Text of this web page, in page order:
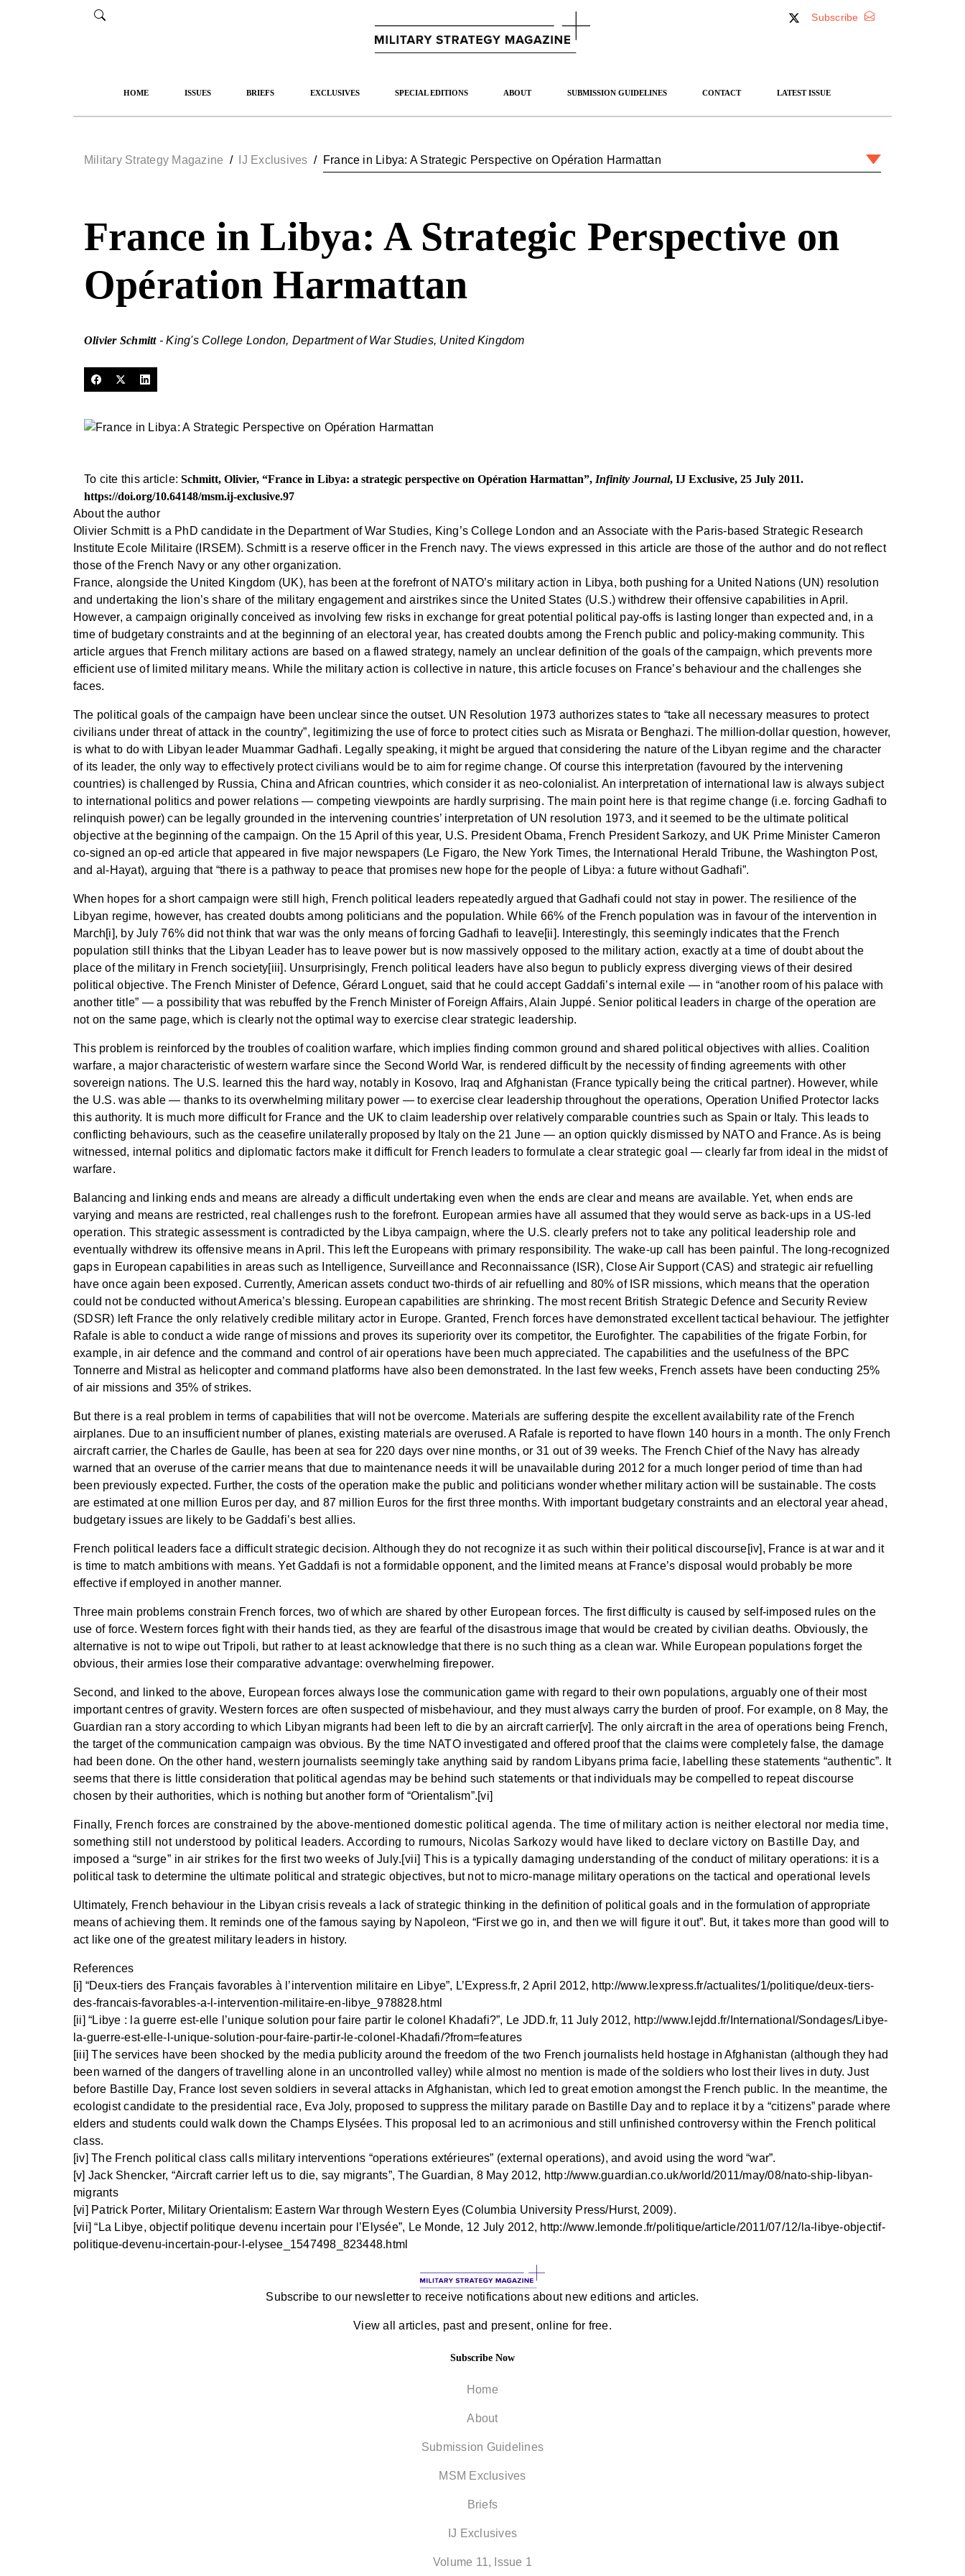
Subscribe
HOME ISSUES BRIEFS EXCLUSIVES SPECIAL EDITIONS ABOUT SUBMISSION GUIDELINES CONTACT LATEST ISSUE
Military Strategy Magazine / IJ Exclusives / France in Libya: A Strategic Perspective on Opération Harmattan
France in Libya: A Strategic Perspective on
Opération Harmattan
Olivier Schmitt- King's College London, Department of War Studies, United Kingdom
To cite this article: Schmitt, Olivier, “France in Libya: a strategic perspective on Opération Harmattan”, Infinity Journal, IJ Exclusive, 25 July 2011.
https://doi.org/10.64148/msm.ij-exclusive.97
About the author
Olivier Schmitt is a PhD candidate in the Department of War Studies, King’s College London and an Associate with the Paris-based Strategic Research
Institute Ecole Militaire (IRSEM). Schmitt is a reserve officer in the French navy. The views expressed in this article are those of the author and do not reflect
those of the French Navy or any other organization.
France, alongside the United Kingdom (UK), has been at the forefront of NATO’s military action in Libya, both pushing for a United Nations (UN) resolution
and undertaking the lion’s share of the military engagement and airstrikes since the United States (U.S.) withdrew their offensive capabilities in April.
However, a campaign originally conceived as involving few risks in exchange for great potential political pay-offs is lasting longer than expected and, in a
time of budgetary constraints and at the beginning of an electoral year, has created doubts among the French public and policy-making community. This
article argues that French military actions are based on a flawed strategy, namely an unclear definition of the goals of the campaign, which prevents more
efficient use of limited military means. While the military action is collective in nature, this article focuses on France’s behaviour and the challenges she
faces.
The political goals of the campaign have been unclear since the outset. UN Resolution 1973 authorizes states to “take all necessary measures to protect
civilians under threat of attack in the country”, legitimizing the use of force to protect cities such as Misrata or Benghazi. The million-dollar question, however,
is what to do with Libyan leader Muammar Gadhafi. Legally speaking, it might be argued that considering the nature of the Libyan regime and the character
of its leader, the only way to effectively protect civilians would be to aim for regime change. Of course this interpretation (favoured by the intervening
countries) is challenged by Russia, China and African countries, which consider it as neo-colonialist. An interpretation of international law is always subject
to international politics and power relations — competing viewpoints are hardly surprising. The main point here is that regime change (i.e. forcing Gadhafi to
relinquish power) can be legally grounded in the intervening countries’ interpretation of UN resolution 1973, and it seemed to be the ultimate political
objective at the beginning of the campaign. On the 15 April of this year, U.S. President Obama, French President Sarkozy, and UK Prime Minister Cameron
co-signed an op-ed article that appeared in five major newspapers (Le Figaro, the New York Times, the International Herald Tribune, the Washington Post,
and al-Hayat), arguing that “there is a pathway to peace that promises new hope for the people of Libya: a future without Gadhafi”.
When hopes for a short campaign were still high, French political leaders repeatedly argued that Gadhafi could not stay in power. The resilience of the
Libyan regime, however, has created doubts among politicians and the population. While 66% of the French population was in favour of the intervention in
March[i], by July 76% did not think that war was the only means of forcing Gadhafi to leave[ii]. Interestingly, this seemingly indicates that the French
population still thinks that the Libyan Leader has to leave power but is now massively opposed to the military action, exactly at a time of doubt about the
place of the military in French society[iii]. Unsurprisingly, French political leaders have also begun to publicly express diverging views of their desired
political objective. The French Minister of Defence, Gérard Longuet, said that he could accept Gaddafi’s internal exile — in “another room of his palace with
another title” — a possibility that was rebuffed by the French Minister of Foreign Affairs, Alain Juppé. Senior political leaders in charge of the operation are
not on the same page, which is clearly not the optimal way to exercise clear strategic leadership.
This problem is reinforced by the troubles of coalition warfare, which implies finding common ground and shared political objectives with allies. Coalition
warfare, a major characteristic of western warfare since the Second World War, is rendered difficult by the necessity of finding agreements with other
sovereign nations. The U.S. learned this the hard way, notably in Kosovo, Iraq and Afghanistan (France typically being the critical partner). However, while
the U.S. was able — thanks to its overwhelming military power — to exercise clear leadership throughout the operations, Operation Unified Protector lacks
this authority. It is much more difficult for France and the UK to claim leadership over relatively comparable countries such as Spain or Italy. This leads to
conflicting behaviours, such as the ceasefire unilaterally proposed by Italy on the 21 June — an option quickly dismissed by NATO and France. As is being
witnessed, internal politics and diplomatic factors make it difficult for French leaders to formulate a clear strategic goal — clearly far from ideal in the midst of
warfare.
Balancing and linking ends and means are already a difficult undertaking even when the ends are clear and means are available. Yet, when ends are
varying and means are restricted, real challenges rush to the forefront. European armies have all assumed that they would serve as back-ups in a US-led
operation. This strategic assessment is contradicted by the Libya campaign, where the U.S. clearly prefers not to take any political leadership role and
eventually withdrew its offensive means in April. This left the Europeans with primary responsibility. The wake-up call has been painful. The long-recognized
gaps in European capabilities in areas such as Intelligence, Surveillance and Reconnaissance (ISR), Close Air Support (CAS) and strategic air refuelling
have once again been exposed. Currently, American assets conduct two-thirds of air refuelling and 80% of ISR missions, which means that the operation
could not be conducted without America’s blessing. European capabilities are shrinking. The most recent British Strategic Defence and Security Review
(SDSR) left France the only relatively credible military actor in Europe. Granted, French forces have demonstrated excellent tactical behaviour. The jetfighter
Rafale is able to conduct a wide range of missions and proves its superiority over its competitor, the Eurofighter. The capabilities of the frigate Forbin, for
example, in air defence and the command and control of air operations have been much appreciated. The capabilities and the usefulness of the BPC
Tonnerre and Mistral as helicopter and command platforms have also been demonstrated. In the last few weeks, French assets have been conducting 25%
of air missions and 35% of strikes.
But there is a real problem in terms of capabilities that will not be overcome. Materials are suffering despite the excellent availability rate of the French
airplanes. Due to an insufficient number of planes, existing materials are overused. A Rafale is reported to have flown 140 hours in a month. The only French
aircraft carrier, the Charles de Gaulle, has been at sea for 220 days over nine months, or 31 out of 39 weeks. The French Chief of the Navy has already
warned that an overuse of the carrier means that due to maintenance needs it will be unavailable during 2012 for a much longer period of time than had
been previously expected. Further, the costs of the operation make the public and politicians wonder whether military action will be sustainable. The costs
are estimated at one million Euros per day, and 87 million Euros for the first three months. With important budgetary constraints and an electoral year ahead,
budgetary issues are likely to be Gaddafi’s best allies.
French political leaders face a difficult strategic decision. Although they do not recognize it as such within their political discourse[iv], France is at war and it
is time to match ambitions with means. Yet Gaddafi is not a formidable opponent, and the limited means at France’s disposal would probably be more
effective if employed in another manner.
Three main problems constrain French forces, two of which are shared by other European forces. The first difficulty is caused by self-imposed rules on the
use of force. Western forces fight with their hands tied, as they are fearful of the disastrous image that would be created by civilian deaths. Obviously, the
alternative is not to wipe out Tripoli, but rather to at least acknowledge that there is no such thing as a clean war. While European populations forget the
obvious, their armies lose their comparative advantage: overwhelming firepower.
Second, and linked to the above, European forces always lose the communication game with regard to their own populations, arguably one of their most
important centres of gravity. Western forces are often suspected of misbehaviour, and they must always carry the burden of proof. For example, on 8 May, the
Guardian ran a story according to which Libyan migrants had been left to die by an aircraft carrier[v]. The only aircraft in the area of operations being French,
the target of the communication campaign was obvious. By the time NATO investigated and offered proof that the claims were completely false, the damage
had been done. On the other hand, western journalists seemingly take anything said by random Libyans prima facie, labelling these statements “authentic”. It
seems that there is little consideration that political agendas may be behind such statements or that individuals may be compelled to repeat discourse
chosen by their authorities, which is nothing but another form of “Orientalism”.[vi]
Finally, French forces are constrained by the above-mentioned domestic political agenda. The time of military action is neither electoral nor media time,
something still not understood by political leaders. According to rumours, Nicolas Sarkozy would have liked to declare victory on Bastille Day, and
imposed a “surge” in air strikes for the first two weeks of July.[vii] This is a typically damaging understanding of the conduct of military operations: it is a
political task to determine the ultimate political and strategic objectives, but not to micro-manage military operations on the tactical and operational levels
Ultimately, French behaviour in the Libyan crisis reveals a lack of strategic thinking in the definition of political goals and in the formulation of appropriate
means of achieving them. It reminds one of the famous saying by Napoleon, “First we go in, and then we will figure it out”. But, it takes more than good will to
act like one of the greatest military leaders in history.
References
[i] “Deux-tiers des Français favorables à l’intervention militaire en Libye”, L’Express.fr, 2 April 2012, http://www.lexpress.fr/actualites/1/politique/deux-tiers-
des-francais-favorables-a-l-intervention-militaire-en-libye_978828.html
[ii] “Libye : la guerre est-elle l’unique solution pour faire partir le colonel Khadafi?”, Le JDD.fr, 11 July 2012, http://www.lejdd.fr/International/Sondages/Libye-
la-guerre-est-elle-l-unique-solution-pour-faire-partir-le-colonel-Khadafi/?from=features
[iii] The services have been shocked by the media publicity around the freedom of the two French journalists held hostage in Afghanistan (although they had
been warned of the dangers of travelling alone in an uncontrolled valley) while almost no mention is made of the soldiers who lost their lives in duty. Just
before Bastille Day, France lost seven soldiers in several attacks in Afghanistan, which led to great emotion amongst the French public. In the meantime, the
ecologist candidate to the presidential race, Eva Joly, proposed to suppress the military parade on Bastille Day and to replace it by a “citizens” parade where
elders and students could walk down the Champs Elysées. This proposal led to an acrimonious and still unfinished controversy within the French political
class.
[iv] The French political class calls military interventions “operations extérieures” (external operations), and avoid using the word “war”.
[v] Jack Shencker, “Aircraft carrier left us to die, say migrants”, The Guardian, 8 May 2012, http://www.guardian.co.uk/world/2011/may/08/nato-ship-libyan-
migrants
[vi] Patrick Porter, Military Orientalism: Eastern War through Western Eyes (Columbia University Press/Hurst, 2009).
[vii] “La Libye, objectif politique devenu incertain pour l’Elysée”, Le Monde, 12 July 2012, http://www.lemonde.fr/politique/article/2011/07/12/la-libye-objectif-
politique-devenu-incertain-pour-l-elysee_1547498_823448.html
Subscribe to our newsletter to receive notifications about new editions and articles.
View all articles, past and present, online for free.
Subscribe Now
Home
About
Submission Guidelines
MSM Exclusives
Briefs
IJ Exclusives
Volume 11, Issue 1